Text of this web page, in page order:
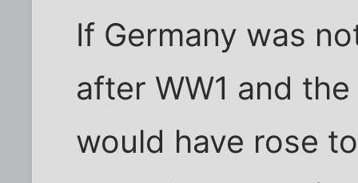
If Germany was
after WW1 and
would have rose